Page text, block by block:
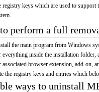
registry keys which are used to
perform a full
the main program from Windows
everything inside the installation folder,
associated browser extension, add-on,
the registry keys and entries which
ways to uninstall